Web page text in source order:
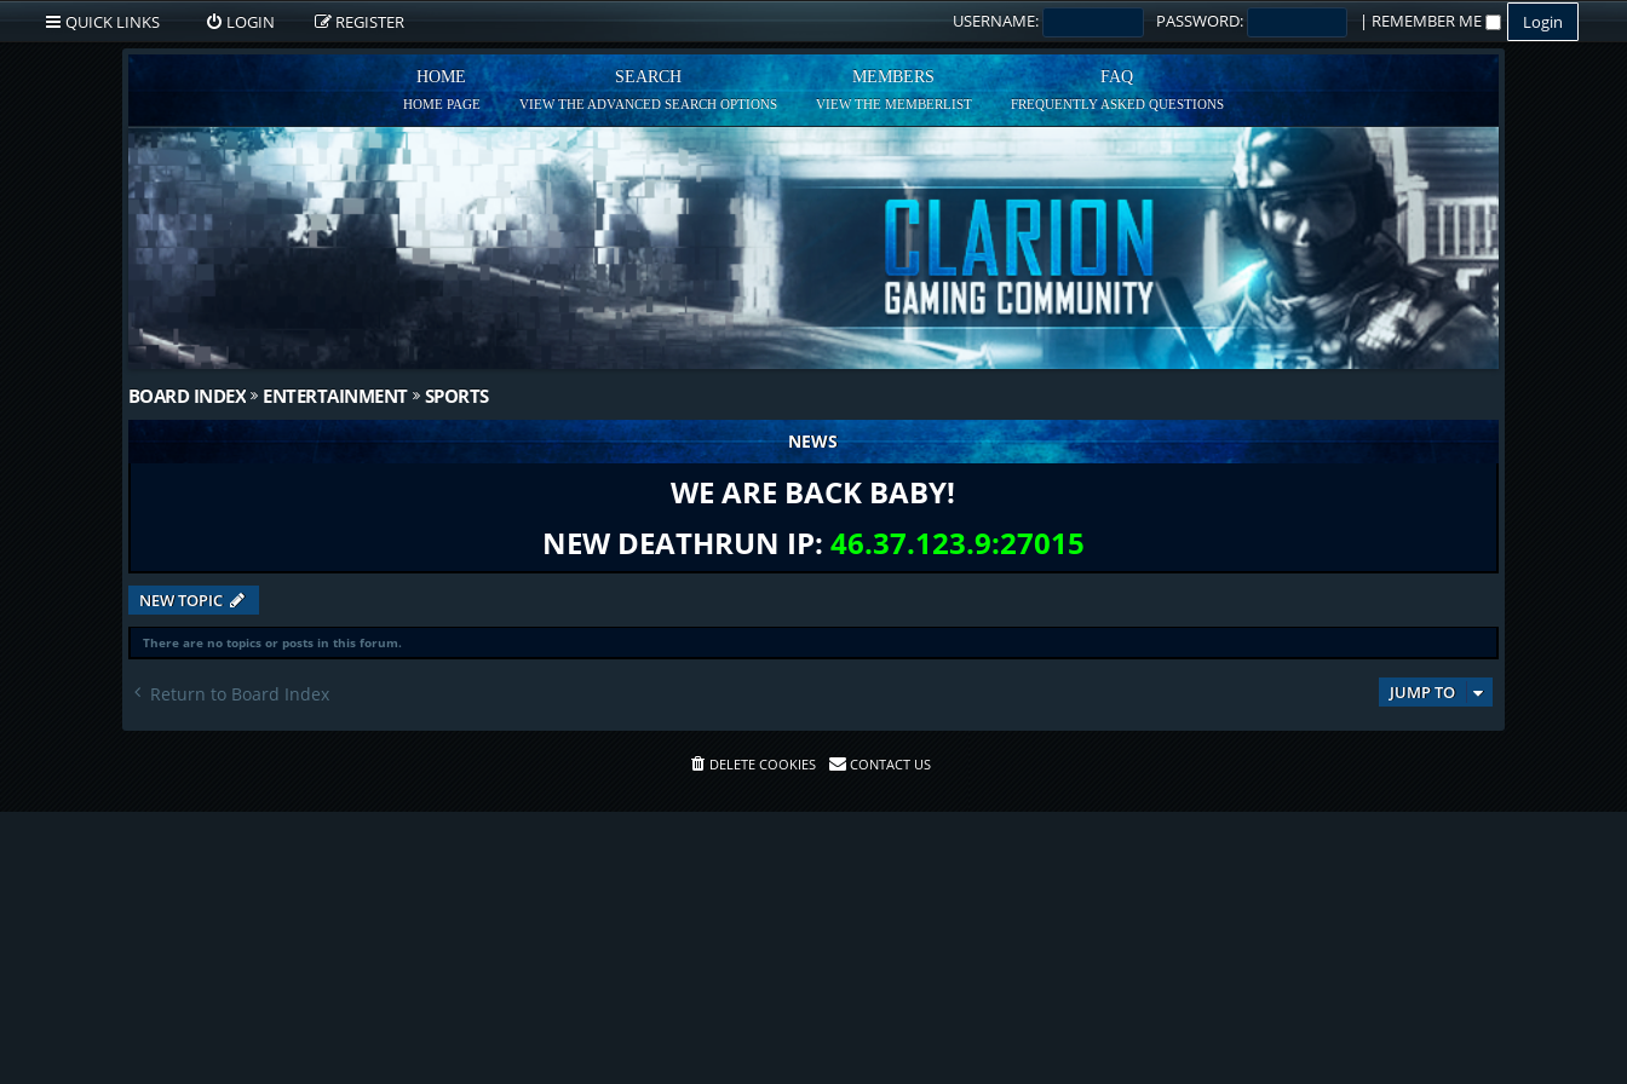
QUICK LINKS LOGIN REGISTER USERNAME: PASSWORD: | REMEMBER ME
HOME
HOME PAGE
SEARCH
VIEW THE ADVANCED SEARCH OPTIONS
MEMBERS
VIEW THE MEMBERLIST
FAQ
FREQUENTLY ASKED QUESTIONS
BOARD INDEX ENTERTAINMENT SPORTS
NEWS
WE ARE BACK BABY!
NEW DEATHRUN IP: 46.37.123.9:27015
NEW TOPIC
There are no topics or posts in this forum.
Return to Board Index JUMP TO
DELETE COOKIES CONTACT US